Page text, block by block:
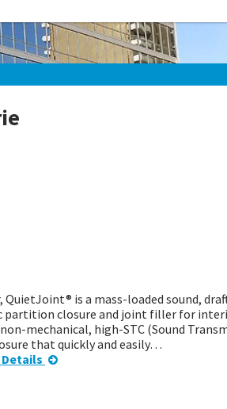
is a mass-loaded sound,
partition closure and joint filler for
mechanical, high-STC (Sound
that quickly and easily…